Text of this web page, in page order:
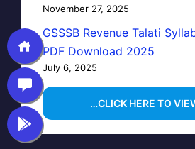
November 27, 2025
GSSSB Revenue Talati
PDF Download 2025
July 6, 2025
…CLICK HERE TO